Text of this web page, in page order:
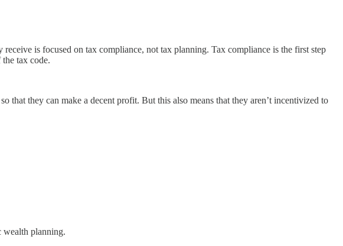
is focused on tax compliance, not tax planning. Tax compliance is the first step
tax code.
they can make a decent profit. But this also means that they aren’t incentivized to
wealth planning.